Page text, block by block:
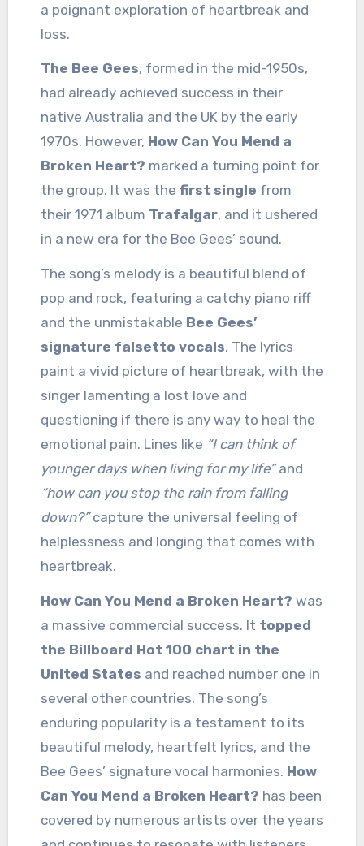
a poignant exploration of heartbreak and
loss.
The Bee Gees, formed in the mid-1950s,
had already achieved success in their
native Australia and the UK by the early
1970s. However, How Can You Mend a
Broken Heart? marked a turning point for
the group. It was the first single from
their 1971 album Trafalgar, and it ushered
in a new era for the Bee Gees’ sound.
The song’s melody is a beautiful blend of
pop and rock, featuring a catchy piano riff
and the unmistakable Bee Gees’
signature falsetto vocals. The lyrics
paint a vivid picture of heartbreak, with the
singer lamenting a lost love and
questioning if there is any way to heal the
emotional pain. Lines like “I can think of
younger days when living for my life”and
“how can you stop the rain from falling
down?”capture the universal feeling of
helplessness and longing that comes with
heartbreak.
How Can You Mend a Broken Heart? was
a massive commercial success. It topped
the Billboard Hot 100 chart in the
United States and reached number one in
several other countries. The song’s
enduring popularity is a testament to its
beautiful melody, heartfelt lyrics, and the
Bee Gees’ signature vocal harmonies. How
Can You Mend a Broken Heart? has been
covered by numerous artists over the years